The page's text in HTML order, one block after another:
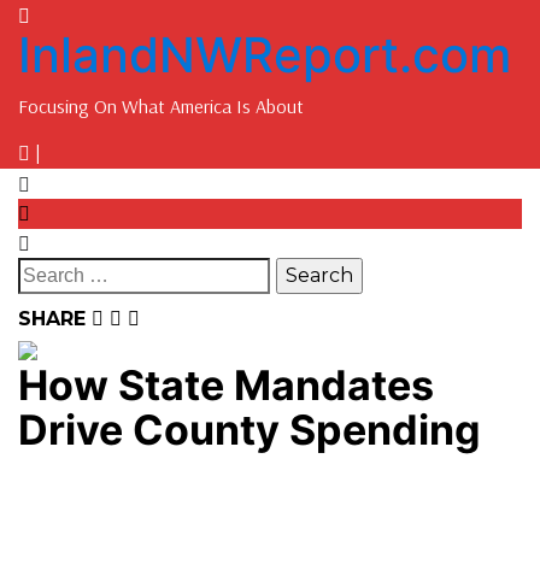
InlandNWReport.com
Focusing On What America Is About
SHARE
How State Mandates
Drive County Spending